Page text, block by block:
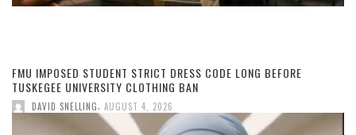
FMU IMPOSED STUDENT STRICT DRESS CODE LONG BEFORE
TUSKEGEE UNIVERSITY CLOTHING BAN
DAVID SNELLING, AUGUST 4, 2026